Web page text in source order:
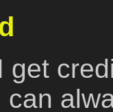
get
can